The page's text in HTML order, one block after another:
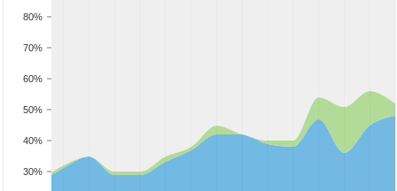
30%
40%
50%
60%
70%
80%